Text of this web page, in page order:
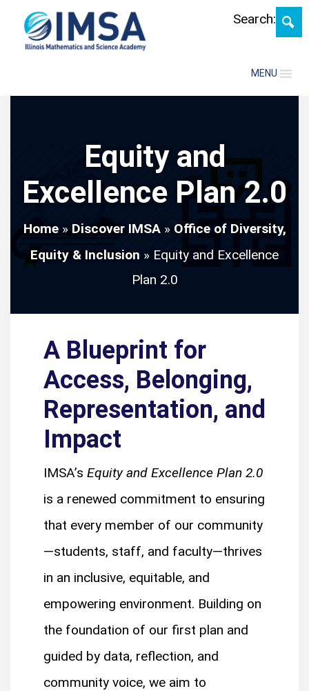
MENU
Search:
Equity and
Excellence Plan 2.0
Home» Discover IMSA» Office of Diversity,
Equity & Inclusion » Equity and Excellence
Plan 2.0
A Blueprint for
Access, Belonging,
Representation, and
Impact
IMSA’s Equity and Excellence Plan 2.0
is a renewed commitment to ensuring
that every member of our community
—students, staff, and faculty—thrives
in an inclusive, equitable, and
empowering environment. Building on
the foundation of our first plan and
guided by data, reflection, and
community voice, we aim to